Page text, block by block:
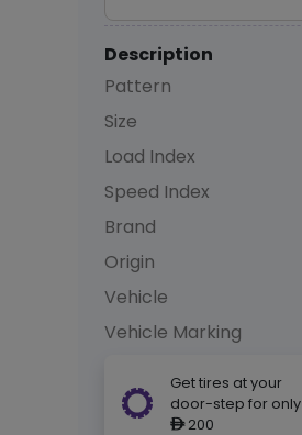
Description
Pattern
Size
Load Index
Speed Index
Brand
Origin
Vehicle
Vehicle Marking
Get tires at your
door-step for only
ê200